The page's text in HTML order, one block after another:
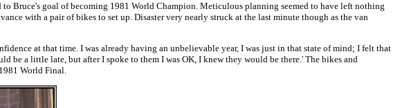
Bruce's goal of becoming 1981 World Champion. Meticulous planning seemed to have left nothing
with a pair of bikes to set up. Disaster very nearly struck at the last minute though as the van
at that time. I was already having an unbelievable year, I was just in that state of mind; I felt that
be a little late, but after I spoke to them I was OK, I knew they would be there.' The bikes and
World Final.